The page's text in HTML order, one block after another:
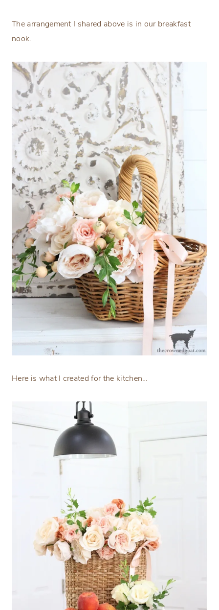
The arrangement I shared above is in our breakfast
nook.
Here is what I created for the kitchen…